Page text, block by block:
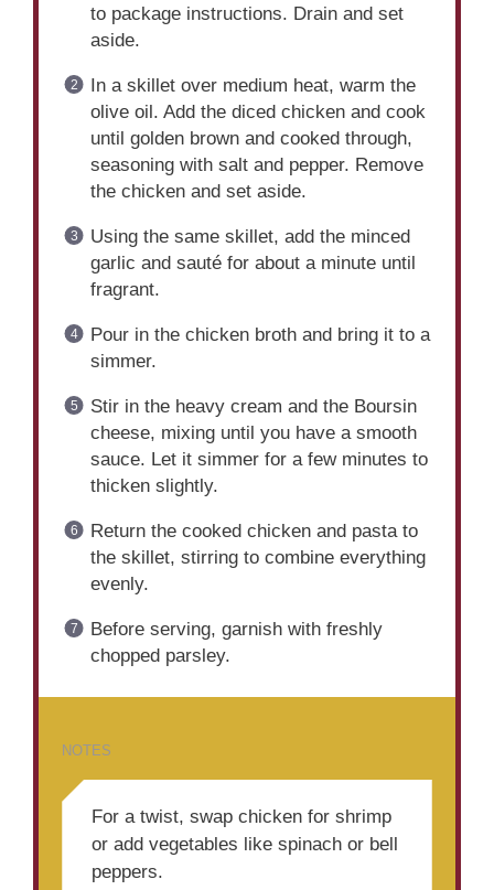
to package instructions. Drain and set
aside.
In a skillet over medium heat, warm the
olive oil. Add the diced chicken and cook
until golden brown and cooked through,
seasoning with salt and pepper. Remove
the chicken and set aside.
Using the same skillet, add the minced
garlic and sauté for about a minute until
fragrant.
Pour in the chicken broth and bring it to a
simmer.
Stir in the heavy cream and the Boursin
cheese, mixing until you have a smooth
sauce. Let it simmer for a few minutes to
thicken slightly.
Return the cooked chicken and pasta to
the skillet, stirring to combine everything
evenly.
Before serving, garnish with freshly
chopped parsley.
NOTES
For a twist, swap chicken for shrimp
or add vegetables like spinach or bell
peppers.